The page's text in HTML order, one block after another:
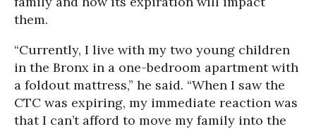
them.
“Currently, I live with my two young children
in the Bronx in a one-bedroom apartment with
a foldout mattress,” he said. “When I saw the
CTC was expiring, my immediate reaction was
that I can’t afford to move my family into the